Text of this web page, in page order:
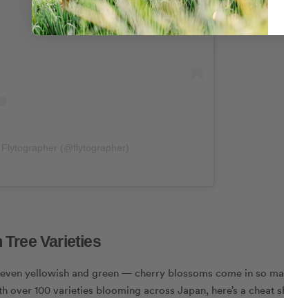
Varieties
yellowish and green — cherry blossoms come in so
100 varieties blooming across Japan, here’s a cheat